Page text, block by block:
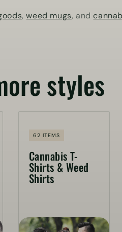
,weed mugs, and
styles
62 ITEMS
Cannabis T-
Shirts & Weed
Shirts